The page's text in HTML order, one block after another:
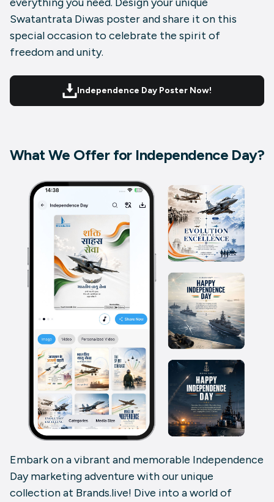
Swatantrata Diwas poster and share it on this
special occasion to celebrate the spirit of
freedom and unity.
Independence Day Poster Now!
What We Offer for Independence Day?
Embark on a vibrant and memorable Independence
Day marketing adventure with our unique
collection at Brands.live! Dive into a world of